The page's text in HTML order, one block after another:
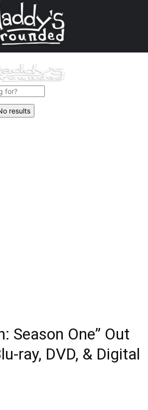
results
Season One” Out
ray, DVD, & Digital